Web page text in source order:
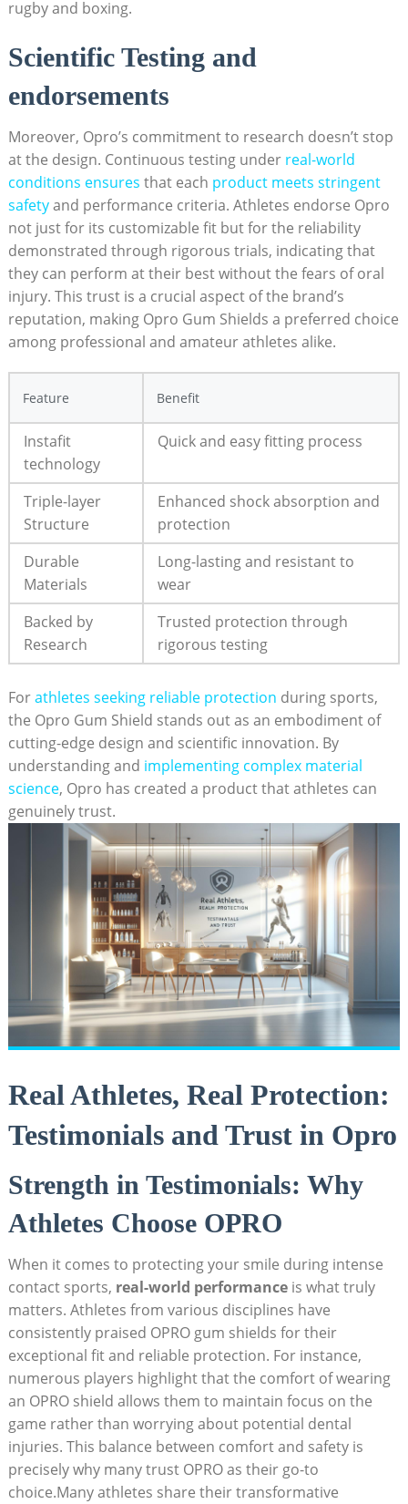
rugby and boxing.
Scientific Testing and
endorsements
Moreover, Opro’s commitment to research doesn’t stop
at the design. Continuous testing under real-world
conditions ensures that each product meets stringent
safetyand performance criteria. Athletes endorse Opro
not just for its customizable fit but for the reliability
demonstrated through rigorous trials, indicating that
they can perform at their best without the fears of oral
injury. This trust is a crucial aspect of the brand’s
reputation, making Opro Gum Shields a preferred choice
among professional and amateur athletes alike.
Feature Benefit
Instafit
technology
Quick and easy fitting process
Triple-layer
Structure
Enhanced shock absorption and
protection
Durable
Materials
Long-lasting and resistant to
wear
Backed by
Research
Trusted protection through
rigorous testing
Forathletes seeking reliable protection during sports,
the Opro Gum Shield stands out as an embodiment of
cutting-edge design and scientific innovation. By
understanding and implementing complex material
science, Opro has created a product that athletes can
genuinely trust.
Real Athletes, Real Protection:
Testimonials and Trust in Opro
Strength in Testimonials: Why
Athletes Choose OPRO
When it comes to protecting your smile during intense
contact sports, real-world performanceis what truly
matters. Athletes from various disciplines have
consistently praised OPRO gum shields for their
exceptional fit and reliable protection. For instance,
numerous players highlight that the comfort of wearing
an OPRO shield allows them to maintain focus on the
game rather than worrying about potential dental
injuries. This balance between comfort and safety is
precisely why many trust OPRO as their go-to
choice.Many athletes share their transformative